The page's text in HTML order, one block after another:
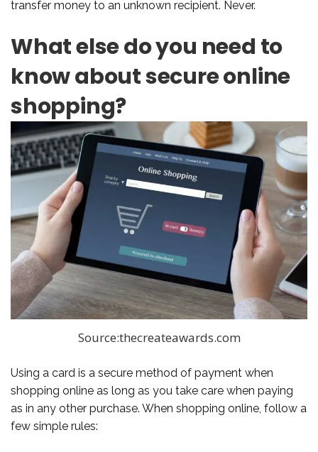
transfer money to an unknown recipient. Never.
What else do you need to
know about secure online
shopping?
Source:thecreateawards.com
Using a card is a secure method of payment when
shopping online as long as you take care when paying
as in any other purchase. When shopping online, follow a
few simple rules: